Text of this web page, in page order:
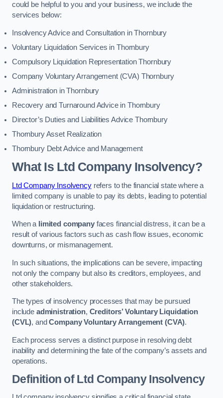
could be helpful to you and your business, we include the
services below:
Insolvency Advice and Consultation in Thornbury
Voluntary Liquidation Services in Thornbury
Compulsory Liquidation Representation Thornbury
Company Voluntary Arrangement (CVA) Thornbury
Administration in Thornbury
Recovery and Turnaround Advice in Thornbury
Director’s Duties and Liabilities Advice Thornbury
Thornbury Asset Realization
Thornbury Debt Advice and Management
What Is Ltd Company Insolvency?
Ltd Company Insolvencyrefers to the financial state where a
limited company is unable to pay its debts, leading to potential
liquidation or restructuring.
When a limited companyfaces financial distress, it can be a
result of various factors such as cash flow issues, economic
downturns, or mismanagement.
In such situations, the implications can be severe, impacting
not only the company but also its creditors, employees, and
other stakeholders.
The types of insolvency processes that may be pursued
include administration, Creditors’ Voluntary Liquidation
(CVL), andCompany Voluntary Arrangement (CVA).
Each process serves a distinct purpose in resolving debt
inability and determining the fate of the company’s assets and
operations.
Definition of Ltd Company Insolvency